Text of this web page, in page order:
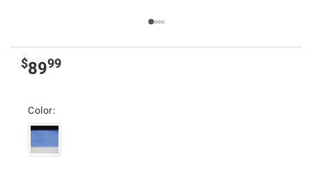
$8999
Color: